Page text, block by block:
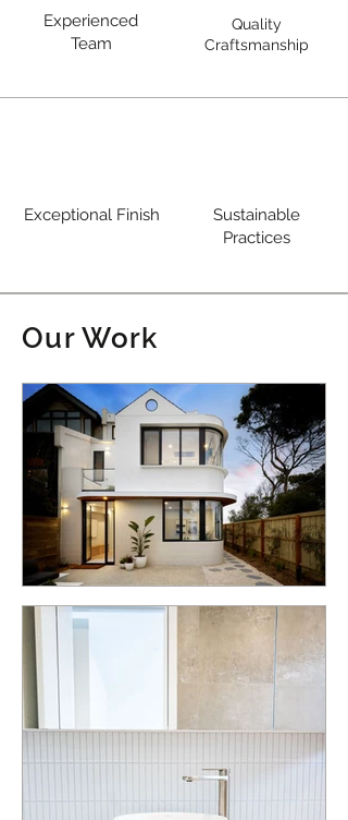
Experienced
Team
Quality
Craftsmanship
Exceptional Finish
Sustainable
Practices
Our Work